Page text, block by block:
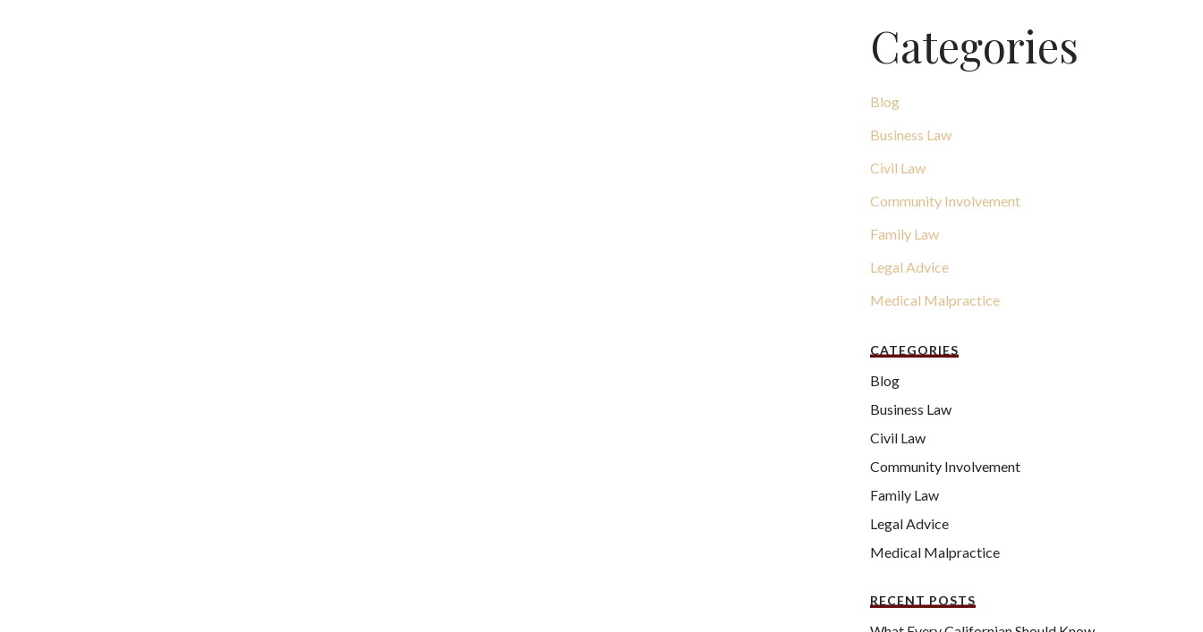
Categories
Blog
Business Law
Civil Law
Community Involvement
Family Law
Legal Advice
Medical Malpractice
CATEGORIES
Blog
Business Law
Civil Law
Community Involvement
Family Law
Legal Advice
Medical Malpractice
RECENT POSTS